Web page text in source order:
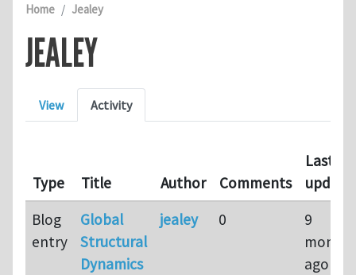
Home Jealey
JEALEY
Primary tabs
View Activity
Type Title Author Comments
Last
Blog
entry
Global
Structural
Dynamics
jealey 0
9
months
ago